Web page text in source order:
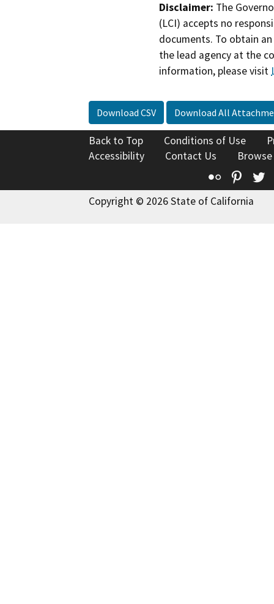
Disclaimer: The
(LCI) accepts no
documents. To obtain
the lead agency at the
information, please visit
Download CSV Download All
Back to Top Conditions of Use
Accessibility
Contact Us
Flickr
Copyright © 2026 State of California